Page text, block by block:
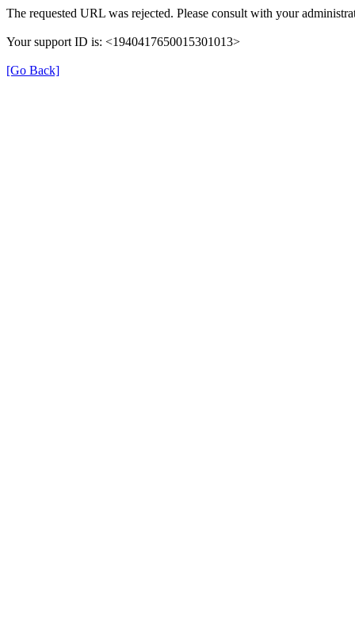
The requested URL was rejected. Please consult with your
Your support ID is: <1940417650015301013>
[Go Back]